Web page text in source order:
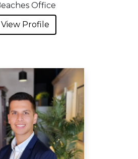
Office
View Profile